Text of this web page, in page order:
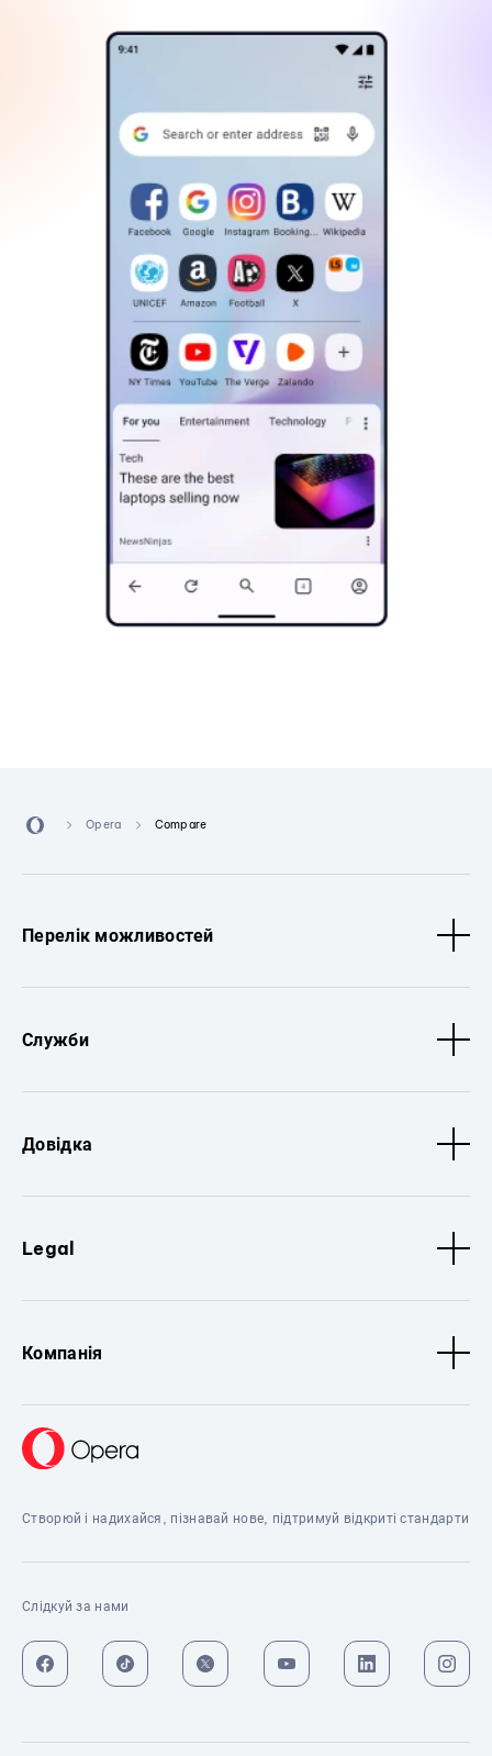
Opera Compare
Перелік можливостей
Служби
Довідка
Legal
Компанія
Створюй і надихайся, пізнавай нове, підтримуй відкриті стандарти
Слідкуй за нами